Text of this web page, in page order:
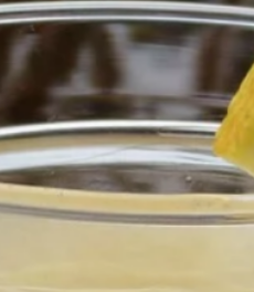
Categories
Body Care &
Business
doTerra